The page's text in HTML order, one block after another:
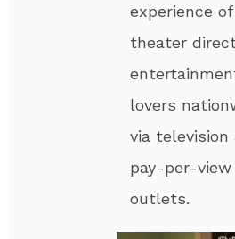
experience of
theater
lovers
via television
pay-per-view
outlets.